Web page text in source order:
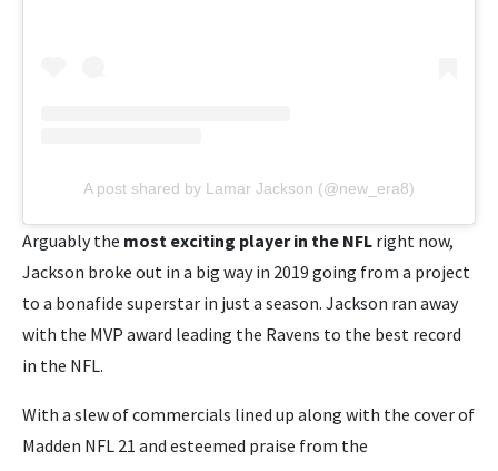
A post shared by Lamar Jackson (@new_era8)
Arguably the most exciting player in the NFL right now,
Jackson broke out in a big way in 2019 going from a project
to a bonafide superstar in just a season. Jackson ran away
with the MVP award leading the Ravens to the best record
in the NFL.
With a slew of commercials lined up along with the cover of
Madden NFL 21 and esteemed praise from the